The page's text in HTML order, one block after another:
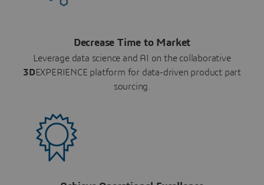
Decrease Time to Market
Leverage data science and AI on the collaborative
3DEXPERIENCE platform for data-driven product part
sourcing.